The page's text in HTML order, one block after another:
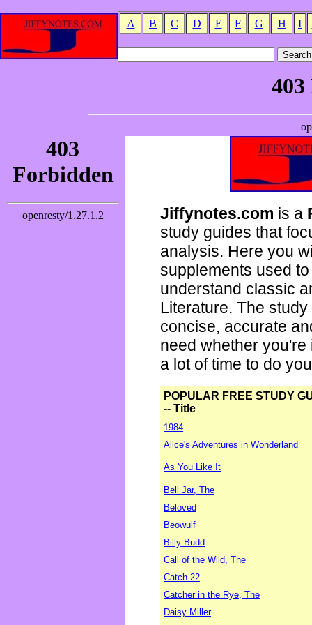
A B C D E F G H I
Jiffynotes.com is a
study guides that
analysis. Here you
supplements used
understand classic
Literature. The
concise, accurate
need whether
a lot of time to do
POPULAR FREE STUDY
-- Title
1984
Alice's Adventures in Wonderland
As You Like It
Bell Jar, The
Beloved
Beowulf
Billy Budd
Call of the Wild, The
Catch-22
Catcher in the Rye, The
Daisy Miller